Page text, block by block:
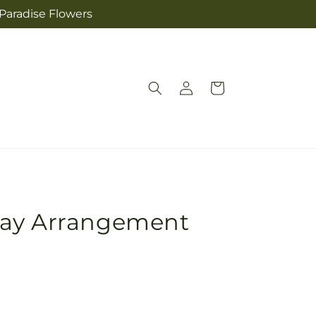
Flowers
Log
in
Cart
Arrangement